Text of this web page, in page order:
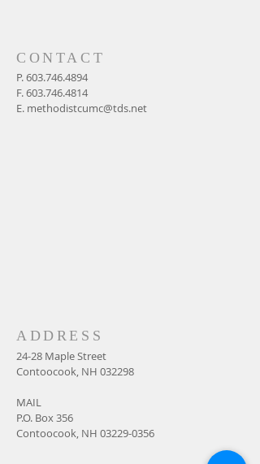
CONTACT
P.603.746.4894
F.603.746.4814
E. methodistcumc@tds.net
ADDRESS
24-28 Maple Street
Contoocook, NH 032298
MAIL
P.O. Box 356
Contoocook, NH 03229-0356